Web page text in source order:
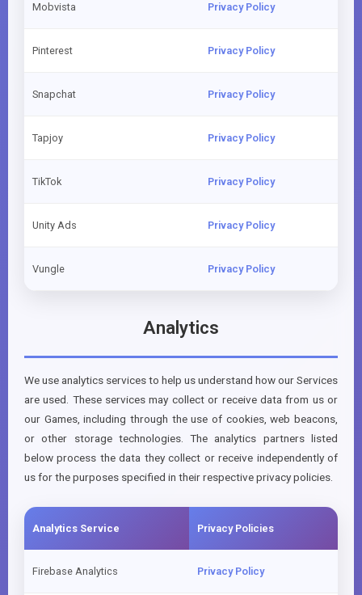
Mobvista Privacy Policy
Pinterest Privacy Policy
Snapchat Privacy Policy
Tapjoy Privacy Policy
TikTok Privacy Policy
Unity Ads Privacy Policy
Vungle Privacy Policy
Analytics
We use analytics services to help us understand how our Services
are used. These services may collect or receive data from us or
our Games, including through the use of cookies, web beacons,
or other storage technologies. The analytics partners listed
below process the data they collect or receive independently of
us for the purposes specified in their respective privacy policies.
Analytics Service Privacy Policies
Firebase Analytics Privacy Policy